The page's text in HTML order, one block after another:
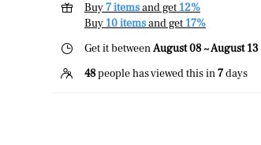
Buy7 itemsand get 12%
Buy 10 itemsand get 17%
Get it betweenAugust 08 ~ August 13
48people has viewed this in7days